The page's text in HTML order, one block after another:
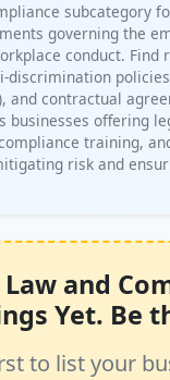
subcategory
governing the
conduct. Find
discrimination
and contractual
businesses offering
training,
risk and
and
Yet. Be
to list your